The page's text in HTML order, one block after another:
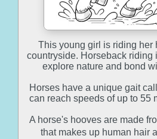
This young girl is riding her
countryside. Horseback riding
explore nature and bond
Horses have a unique gait
can reach speeds of up to 55
A horse's hooves are made
that makes up human hair